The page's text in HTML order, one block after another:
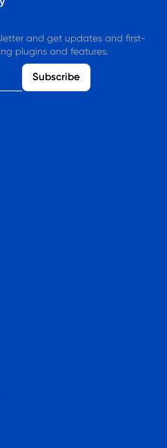
and get updates and first-
plugins and features.